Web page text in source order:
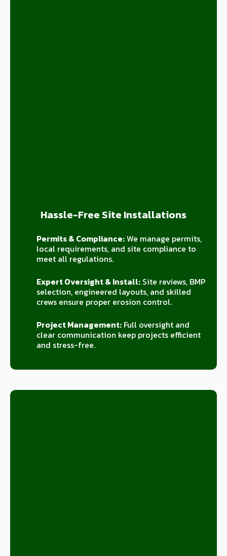
Hassle-Free Site Installations
Permits & Compliance:We manage permits,
local requirements, and site compliance to
meet all regulations.
Expert Oversight & Install:Site reviews, BMP
selection, engineered layouts, and skilled
crews ensure proper erosion control.
Project Management:Full oversight and
clear communication keep projects efficient
and stress-free.